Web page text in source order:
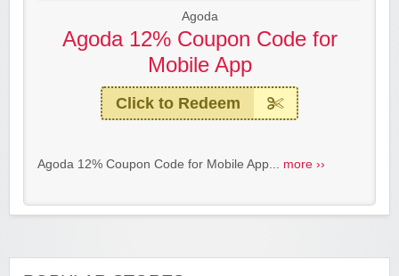
Agoda
Agoda 12% Coupon Code for
Mobile App
Click to Redeem
Agoda 12% Coupon Code for Mobile App... more ››